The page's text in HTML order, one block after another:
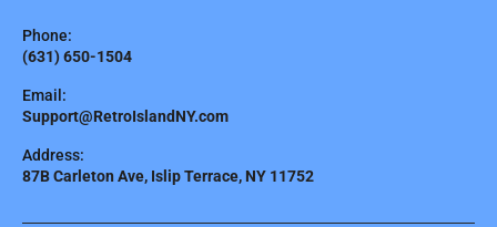
Phone:
(631) 650-1504
Email:
Support@RetroIslandNY.com
Address:
87B Carleton Ave, Islip Terrace, NY 11752